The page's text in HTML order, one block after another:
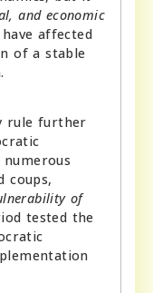
and economic
affected
of a stable
rule further
coups,
of
tested the